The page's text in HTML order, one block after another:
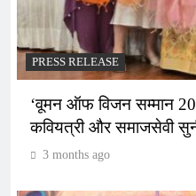
PRESS RELEASE
‘वूमन ऑफ विजन सम्मान
कवियत्री और समाजसेवी
3 months ago